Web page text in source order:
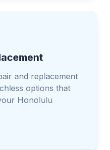
and replacement
options that
Honolulu